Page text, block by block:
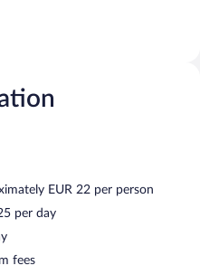
EUR 22 per person
per day
fees